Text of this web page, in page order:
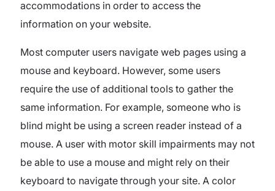
accommodations in order to access the
information on your website.
Most computer users navigate web pages using a
mouse and keyboard. However, some users
require the use of additional tools to gather the
same information. For example, someone who is
blind might be using a screen reader instead of a
mouse. A user with motor skill impairments may not
be able to use a mouse and might rely on their
keyboard to navigate through your site. A color